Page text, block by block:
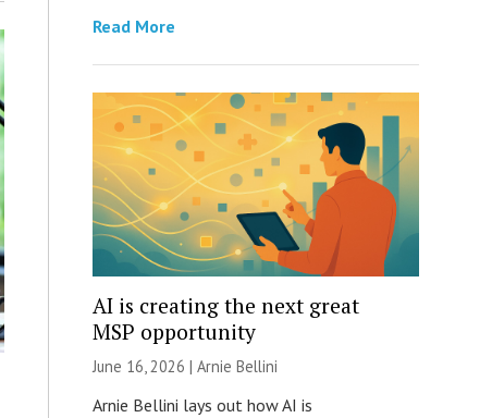
Read More
AI is creating the next great
MSP opportunity
June 16, 2026 | Arnie Bellini
Arnie Bellini lays out how AI is